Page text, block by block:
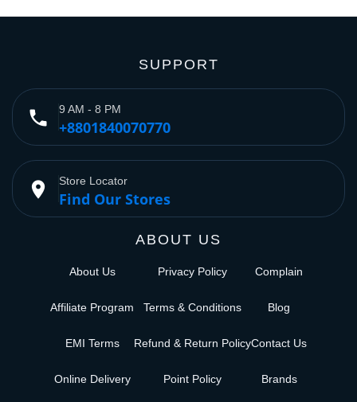
SUPPORT
phone 9 AM - 8 PM
+8801840070770
place Store Locator
Find Our Stores
ABOUT US
About Us
Affiliate Program
EMI Terms
Online Delivery
Privacy Policy
Terms & Conditions
Refund & Return Policy
Point Policy
Complain
Blog
Contact Us
Brands